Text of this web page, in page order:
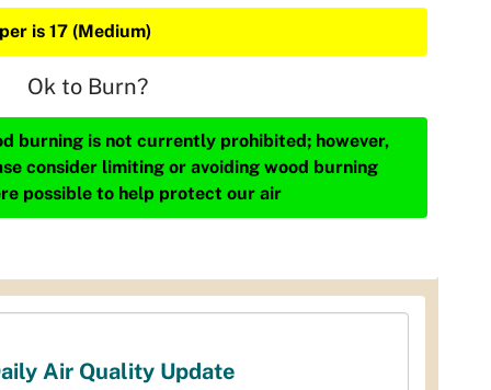
is 17 (Medium)
Ok to Burn?
burning is not currently prohibited; however,
consider limiting or avoiding wood burning
possible to help protect our air
Air Quality Update